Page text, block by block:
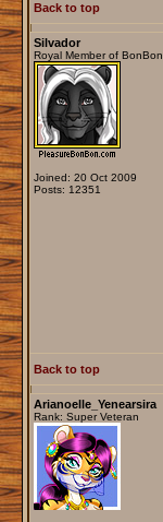
Back to top
Silvador
Royal Member of BonBon
Joined: 20 Oct 2009
Posts: 12351
Back to top
Arianoelle_Yenearsira
Rank: Super Veteran